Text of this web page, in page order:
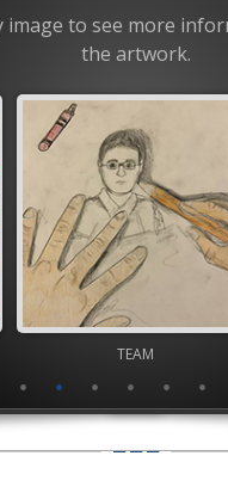
image to see more
the artwork.
TEAM